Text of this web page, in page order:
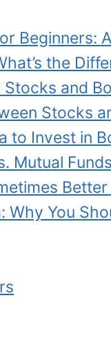
Beginners:
the
Stocks and
Stocks
to Invest in
Mutual
Why You